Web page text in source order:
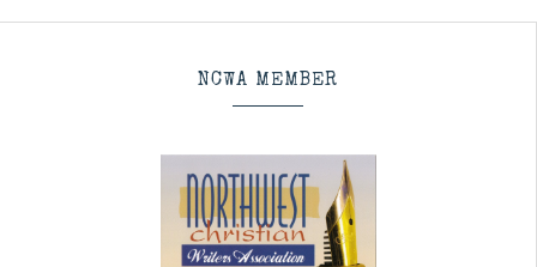
NCWA MEMBER